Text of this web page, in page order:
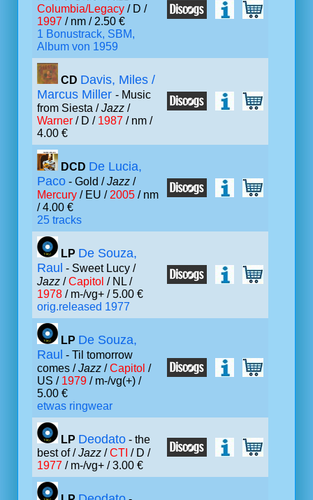
Columbia/Legacy / D /
1997 / nm / 2.50 €
1 Bonustrack, SBM,
Album von 1959
CD Davis, Miles /
Marcus Miller - Music
from Siesta /Jazz /
Warner / D / 1987 / nm /
4.00 €
DCD De Lucia,
Paco - Gold /Jazz /
Mercury / EU / 2005 / nm
/ 4.00 €
25 tracks
LP De Souza,
Raul - Sweet Lucy /
Jazz /Capitol / NL /
1978 / m-/vg+ / 5.00 €
orig.released 1977
LP De Souza,
Raul - Til tomorrow
comes /Jazz /Capitol /
US / 1979 / m-/vg(+) /
5.00 €
etwas ringwear
LP Deodato - the
best of /Jazz /CTI / D /
1977 / m-/vg+ / 3.00 €